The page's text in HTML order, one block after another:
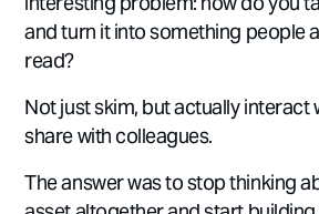
and turn it into something people
read?
Not just skim, but actually interact
share with colleagues.
The answer was to stop thinking